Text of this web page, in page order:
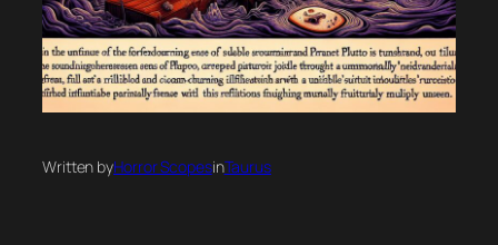
Written byHorror ScopesinTaurus